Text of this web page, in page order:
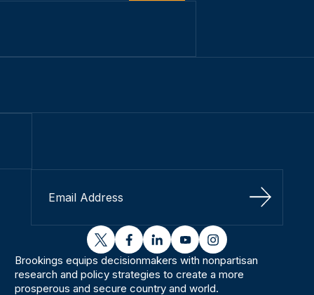
Sign Up
twitterfacebooklinkedinyoutubeinstagram
Brookings equips decisionmakers with nonpartisan
research and policy strategies to create a more
prosperous and secure country and world.